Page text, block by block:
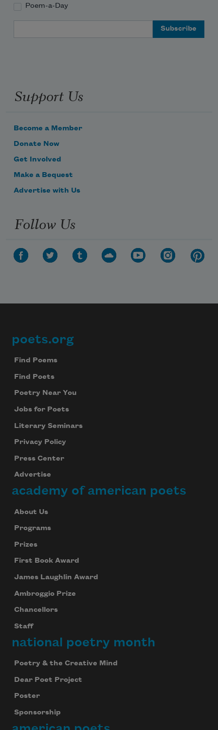
Poem-a-Day
Support Us
Become a Member
Donate Now
Get Involved
Make a Bequest
Advertise with Us
Follow Us
Footer
poets.org
Find Poems
Find Poets
Poetry Near You
Jobs for Poets
Literary Seminars
Privacy Policy
Press Center
Advertise
academy of american poets
About Us
Programs
Prizes
First Book Award
James Laughlin Award
Ambroggio Prize
Chancellors
Staff
national poetry month
Poetry & the Creative Mind
Dear Poet Project
Poster
Sponsorship